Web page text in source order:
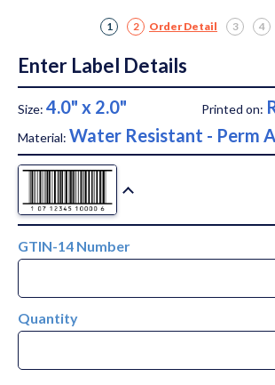
1 2 Order Detail 3 4
Enter Label Details
Size: 4.0" x 2.0" Printed on:
Material: Water Resistant - Perm
GTIN-14 Number
Quantity